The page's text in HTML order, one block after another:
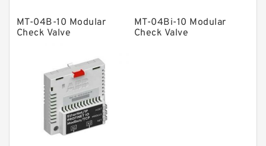
Pressure Valves
Modular Valves
Relief Valves
Check Valves
Control Valves
Operated Directional Valves
MT-04B-10 Modular
Check Valve
MT-04Bi-10 Modular
Check Valve